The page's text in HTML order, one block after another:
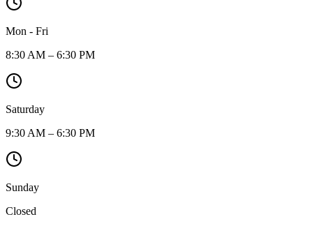
Mon - Fri
8:30 AM – 6:30 PM
Saturday
9:30 AM – 6:30 PM
Sunday
Closed